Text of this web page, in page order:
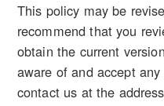
This policy may be
recommend that you
obtain the current
aware of and accept
contact us at the